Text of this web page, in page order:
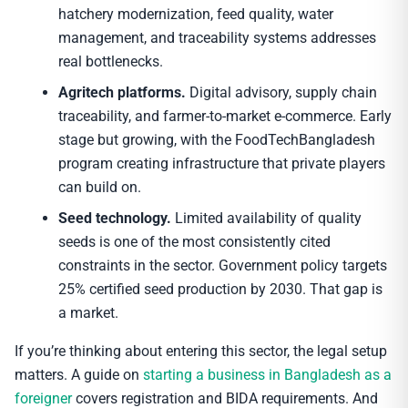
hatchery modernization, feed quality, water
management, and traceability systems addresses
real bottlenecks.
Agritech platforms. Digital advisory, supply chain
traceability, and farmer-to-market e-commerce. Early
stage but growing, with the FoodTechBangladesh
program creating infrastructure that private players
can build on.
Seed technology. Limited availability of quality
seeds is one of the most consistently cited
constraints in the sector. Government policy targets
25% certified seed production by 2030. That gap is
a market.
If you’re thinking about entering this sector, the legal setup
matters. A guide on starting a business in Bangladesh as a
foreignercovers registration and BIDA requirements. And